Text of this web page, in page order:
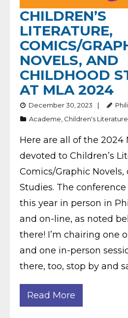
CHILDREN’S
LITERATURE,
COMICS/
NOVELS, AND
CHILDHOOD
AT MLA 2024
December 30, 2023
Academe, Children's Literature
Here are all of the 2024
devoted to Children’s
Comics/Graphic Novels,
Studies. The
this year in person in
and on-line, as noted
there! I’m chairing one
and one in-person
there, too, stop by and
Read More